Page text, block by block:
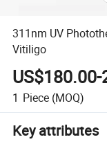
311nm UV
Vitiligo
1 Piece (MOQ)
Key attributes